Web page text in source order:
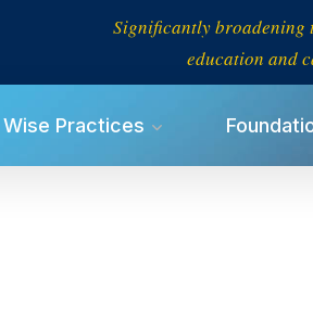
Significantly broadening
education and
Wise Practices